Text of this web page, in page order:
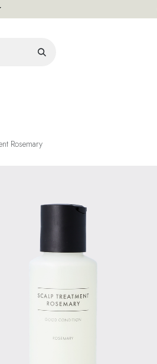
Rosemary